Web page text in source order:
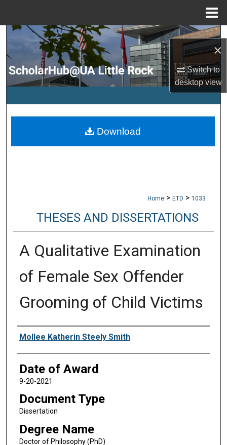
×
Switch to
desktopview
Search
Browse Collections
My Account
Digital Commons Network™
Home > ETD > 1033
THESES AND DISSERTATIONS
A Qualitative Examination
of Female Sex Offender
Grooming of Child Victims
Author
Mollee Katherin Steely Smith
Date of Award
9-20-2021
Document Type
Dissertation
Degree Name
Doctor of Philosophy (PhD)
Download